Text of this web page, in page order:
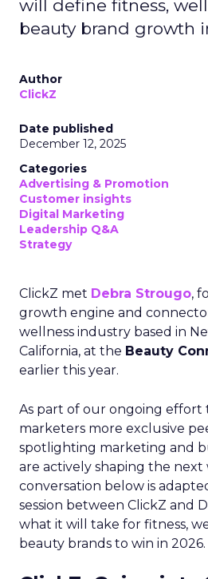
will define fitness,
beauty brand growth
Author
ClickZ
Date published
December 12, 2025
Categories
Advertising & Promotion
Customer insights
Digital Marketing
Leadership Q&A
Strategy
ClickZ met Debra Strougo,
growth engine and
wellness industry based in
California, at the Beauty
earlier this year.
As part of our ongoing effort
marketers more exclusive
spotlighting marketing and
are actively shaping the
conversation below is
session between ClickZ and
what it will take for fitness,
beauty brands to win in 2026.